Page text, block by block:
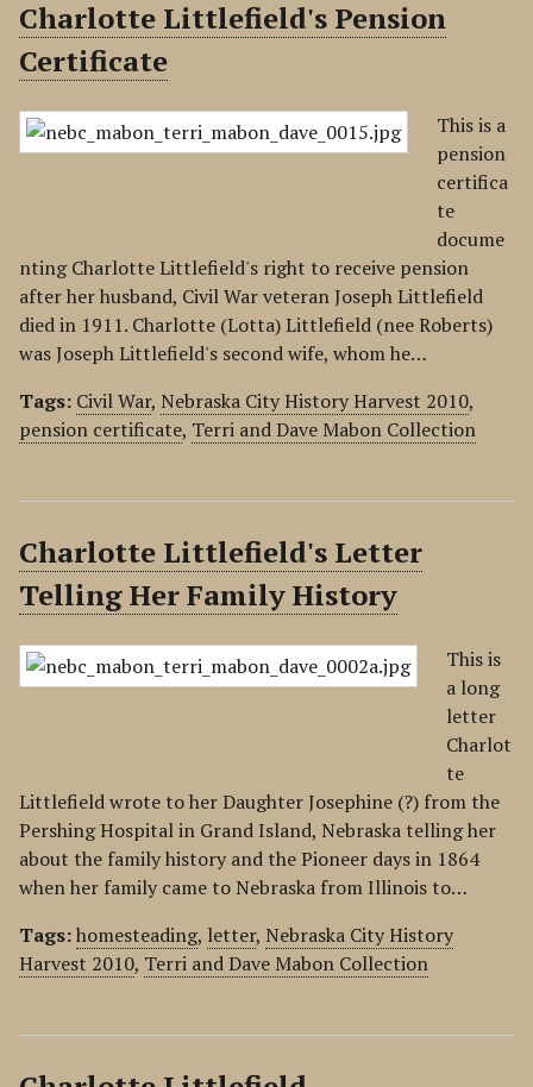
Charlotte Littlefield's Pension
Certificate
This is a
pension
certifica
te
docume
nting Charlotte Littlefield's right to receive pension
after her husband, Civil War veteran Joseph Littlefield
died in 1911. Charlotte (Lotta) Littlefield (nee Roberts)
was Joseph Littlefield's second wife, whom he…
Tags: Civil War, Nebraska City History Harvest 2010,
pension certificate, Terri and Dave Mabon Collection
Charlotte Littlefield's Letter
Telling Her Family History
This is
a long
letter
Charlot
te
Littlefield wrote to her Daughter Josephine (?) from the
Pershing Hospital in Grand Island, Nebraska telling her
about the family history and the Pioneer days in 1864
when her family came to Nebraska from Illinois to…
Tags:homesteading, letter, Nebraska City History
Harvest 2010, Terri and Dave Mabon Collection